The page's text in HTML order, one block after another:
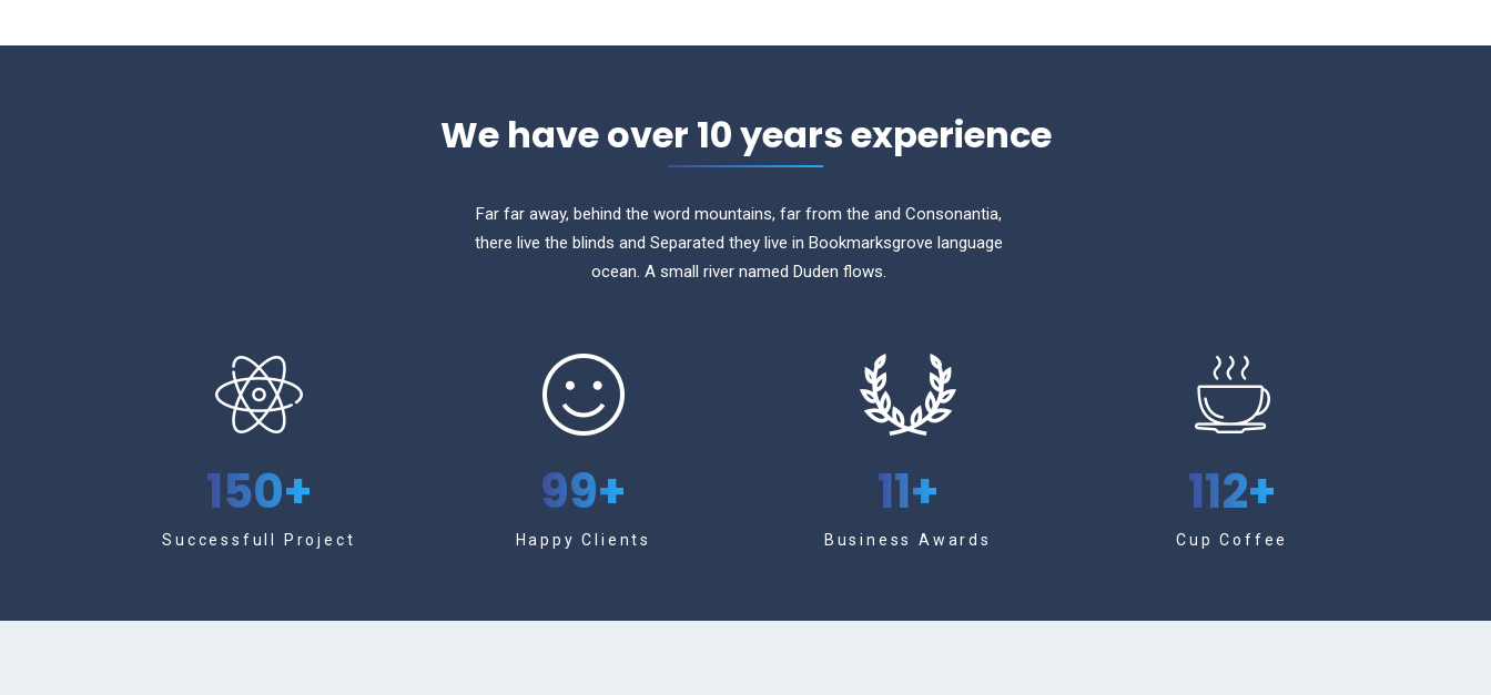
We have over 10 years experience
Far far away, behind the word mountains, far from the and Consonantia,
there live the blinds and Separated they live in Bookmarksgrove language
ocean. A small river named Duden flows.
150+
Successfull Project
99+
Happy Clients
11+
Business Awards
112+
Cup Coffee